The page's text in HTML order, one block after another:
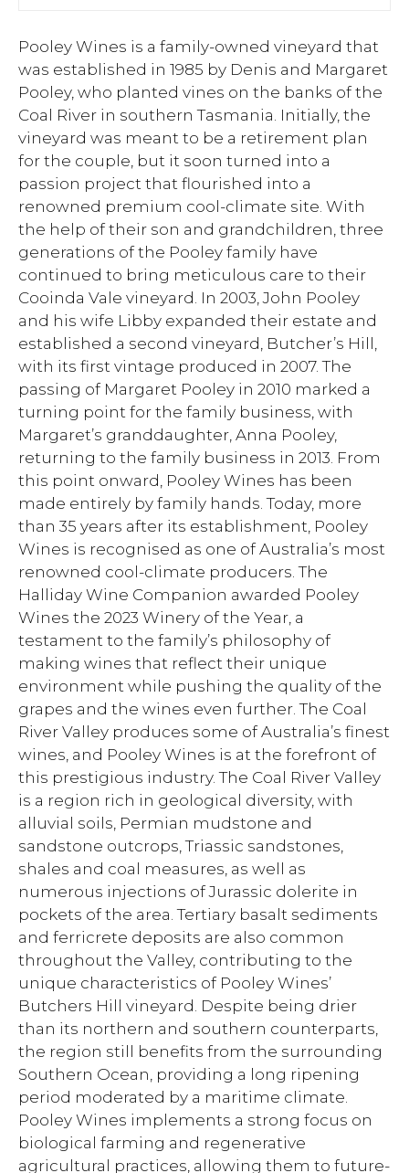
Pooley Wines is a family-owned vineyard that
was established in 1985 by Denis and Margaret
Pooley, who planted vines on the banks of the
Coal River in southern Tasmania. Initially, the
vineyard was meant to be a retirement plan
for the couple, but it soon turned into a
passion project that flourished into a
renowned premium cool-climate site. With
the help of their son and grandchildren, three
generations of the Pooley family have
continued to bring meticulous care to their
Cooinda Vale vineyard. In 2003, John Pooley
and his wife Libby expanded their estate and
established a second vineyard, Butcher’s Hill,
with its first vintage produced in 2007. The
passing of Margaret Pooley in 2010 marked a
turning point for the family business, with
Margaret’s granddaughter, Anna Pooley,
returning to the family business in 2013. From
this point onward, Pooley Wines has been
made entirely by family hands. Today, more
than 35 years after its establishment, Pooley
Wines is recognised as one of Australia’s most
renowned cool-climate producers. The
Halliday Wine Companion awarded Pooley
Wines the 2023 Winery of the Year, a
testament to the family’s philosophy of
making wines that reflect their unique
environment while pushing the quality of the
grapes and the wines even further. The Coal
River Valley produces some of Australia’s finest
wines, and Pooley Wines is at the forefront of
this prestigious industry. The Coal River Valley
is a region rich in geological diversity, with
alluvial soils, Permian mudstone and
sandstone outcrops, Triassic sandstones,
shales and coal measures, as well as
numerous injections of Jurassic dolerite in
pockets of the area. Tertiary basalt sediments
and ferricrete deposits are also common
throughout the Valley, contributing to the
unique characteristics of Pooley Wines’
Butchers Hill vineyard. Despite being drier
than its northern and southern counterparts,
the region still benefits from the surrounding
Southern Ocean, providing a long ripening
period moderated by a maritime climate.
Pooley Wines implements a strong focus on
biological farming and regenerative
agricultural practices, allowing them to future-